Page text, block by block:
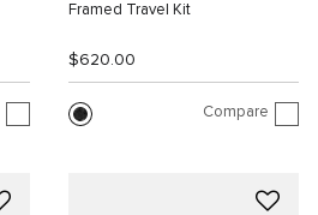
Framed Travel Kit
$620.00
Compare